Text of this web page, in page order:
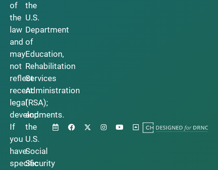
of
the
law
and
may
not
reflect
recent
legal
developments.
If
you
have
specific
the
U.S.
Department
of
Education,
Rehabilitation
Services
Administration
(RSA);
and
the
U.S.
Social
Security